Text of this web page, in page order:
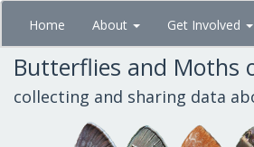
Skip
main
content
Home About Get Involved
Butterflies and Moths
collecting and sharing data